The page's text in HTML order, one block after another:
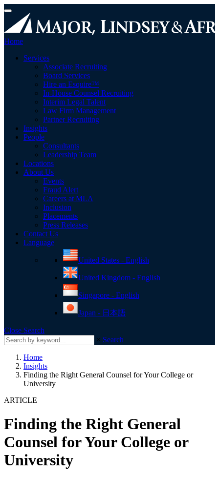
Toggle
navigation
Home
Servicestoggle
menu
Associate Recruiting
Board Services
Hire an Esquire™
In-House Counsel Recruiting
Interim Legal Talent
Law Firm Management
Partner Recruiting
Insights
Peopletoggle
menu
Consultants
Leadership Team
Locations
About Ustoggle
menu
Events
Fraud Alert
Careers at MLA
Inclusion
Placements
Press Releases
Contact Us
Languagetoggle
menu
United States - English
United Kingdom - English
Singapore - English
Japan - 日本語
Close Search
× Search
Home
Insights
Finding the Right General Counsel for Your College or
University
ARTICLE
Finding the Right General
Counsel for Your College or
University